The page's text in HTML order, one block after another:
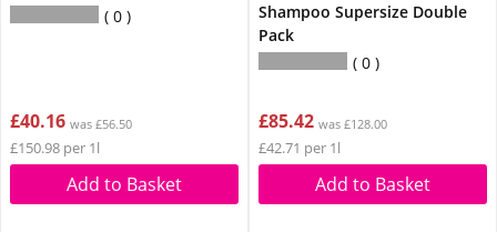
0
£40.16 was £56.50
£150.98 per 1l
Add to Basket
Shampoo Supersize Double
Pack
0
£85.42 was £128.00
£42.71 per 1l
Add to Basket